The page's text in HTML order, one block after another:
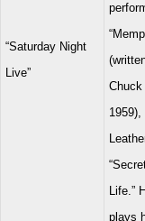
“Saturday Night
Live”
Chuck
1959),
Life.”
plays